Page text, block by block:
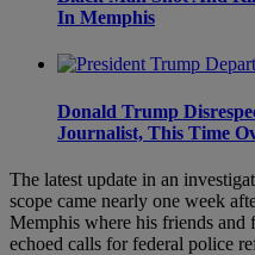
In Memphis
Donald Trump
Journalist, This Time
The latest update in an
scope came nearly one week
Memphis where his friends
echoed calls for federal police